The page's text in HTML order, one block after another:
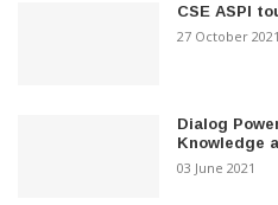
CSE ASPI
27 October 2021
Dialog
Knowledge
03 June 2021